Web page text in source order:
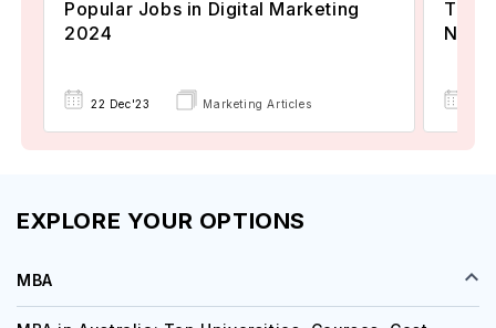
Popular Jobs in Digital Marketing
2024
22 Dec'23 Marketing Articles
Now
EXPLORE YOUR OPTIONS
MBA